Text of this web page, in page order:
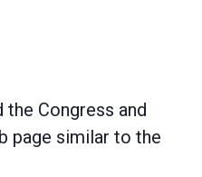
the Congress and
page similar to the